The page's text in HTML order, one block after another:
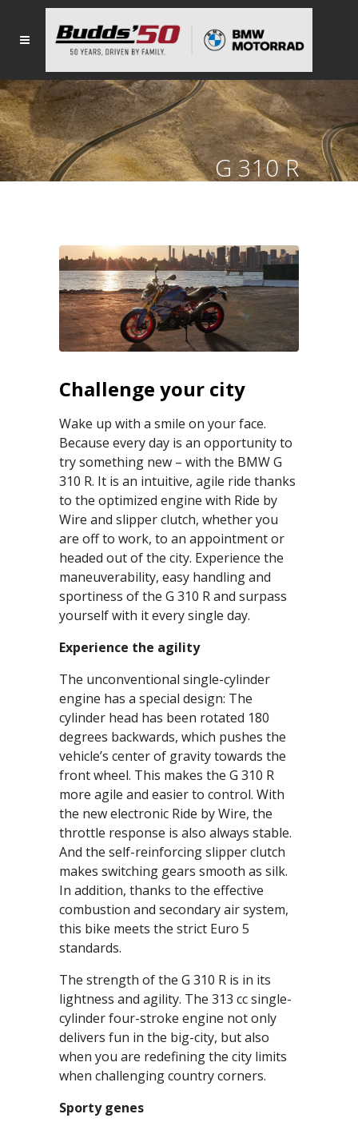
G 310 R
Challenge your city
Wake up with a smile on your face.
Because every day is an opportunity to
try something new – with the BMW G
310 R. It is an intuitive, agile ride thanks
to the optimized engine with Ride by
Wire and slipper clutch, whether you
are off to work, to an appointment or
headed out of the city. Experience the
maneuverability, easy handling and
sportiness of the G 310 R and surpass
yourself with it every single day.
Experience the agility
The unconventional single-cylinder
engine has a special design: The
cylinder head has been rotated 180
degrees backwards, which pushes the
vehicle’s center of gravity towards the
front wheel. This makes the G 310 R
more agile and easier to control. With
the new electronic Ride by Wire, the
throttle response is also always stable.
And the self-reinforcing slipper clutch
makes switching gears smooth as silk.
In addition, thanks to the effective
combustion and secondary air system,
this bike meets the strict Euro 5
standards.
The strength of the G 310 R is in its
lightness and agility. The 313 cc single-
cylinder four-stroke engine not only
delivers fun in the big-city, but also
when you are redefining the city limits
when challenging country corners.
Sporty genes